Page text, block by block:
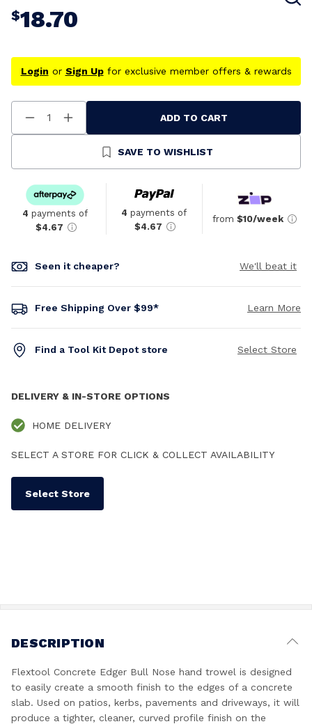
$18.70
Login or Sign Upfor exclusive member offers & rewards
Decrease
Quantity
Increase
Quantity
Undefined
ADD TO CART
SAVE TO WISHLIST
4 payments of
$4.67
4 payments of
$4.67
from $10/week
Seen it cheaper? We'll beat it
Free Shipping Over $99* Learn More
Find a Tool Kit Depot store Select Store
DELIVERY & IN-STORE OPTIONS
HOME DELIVERY
SELECT A STORE FOR CLICK & COLLECT AVAILABILITY
Select Store
DESCRIPTION
Flextool Concrete Edger Bull Nose hand trowel is designed
to easily create a smooth finish to the edges of a concrete
slab. Used on patios, kerbs, pavements and driveways, it will
produce a tighter, cleaner, curved profile finish on the